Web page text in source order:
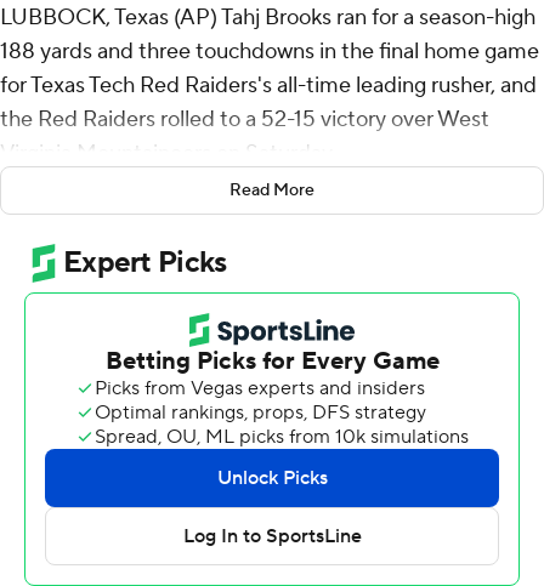
LUBBOCK, Texas (AP) Tahj Brooks ran for a season-high
188 yards and three touchdowns in the final home game
for Texas Tech Red Raiders's all-time leading rusher, and
the Red Raiders rolled to a 52-15 victory over West
Virginia Mountaineers on Saturday.
Texas Tech (8-4, 6-3 Big 12) briefly kept alive faint hopes
for a bid in the Big 12 championship game before getting
eliminated a few hours later by Arizona State's victory
over Arizona.
The Red Raiders, who have eight regular-season wins for
the first time since 2009 under the late Mike Leach,
scored at 50 points for the second week in a row in a
resounding response to consecutive home losses.
“It was a big deal for us to play well at home,” coach Joey
McGuire said. “Our last two home games, we’ve had
Read More